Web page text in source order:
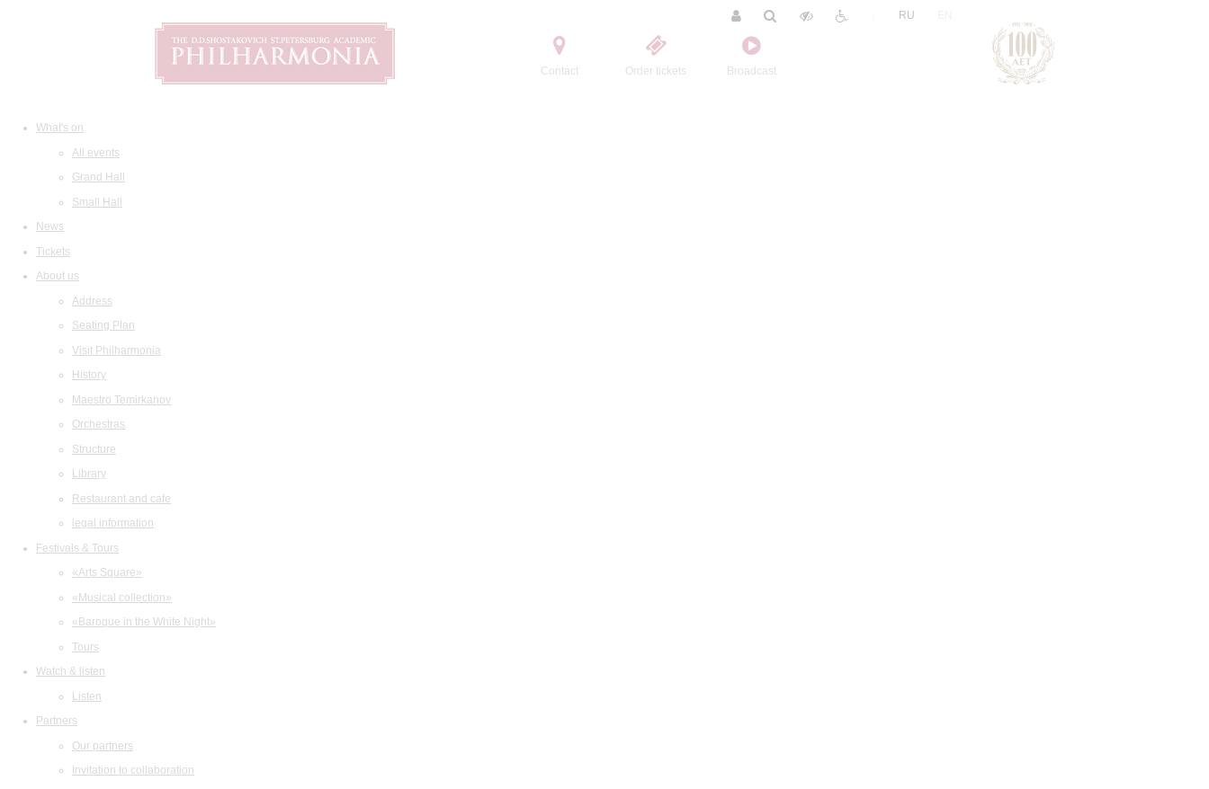
Contact Order tickets Broadcast
RU
What's on
All events
Grand Hall
Small Hall
News
Tickets
About us
Address
Seating Plan
Visit Philharmonia
History
Maestro Temirkanov
Orchestras
Structure
Library
Restaurant and cafe
legal information
Festivals & Tours
«Arts Square»
«Musical collection»
«Baroque in the White Night»
Tours
Watch & listen
Listen
Partners
Our partners
Invitation to collaboration